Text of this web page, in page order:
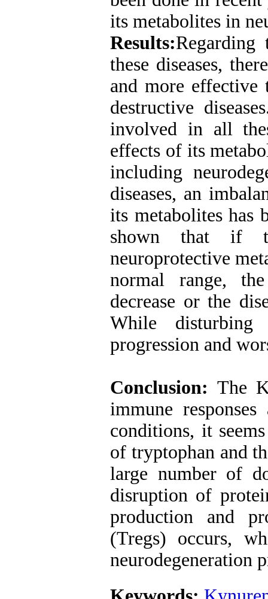
its metabolites in
Results:Regarding
these diseases,
and more effective
destructive
involved in all
effects of its
including
diseases, an
its metabolites has
shown that if
neuroprotective
normal range,
decrease or the
While
progression and
Conclusion: The
immune
conditions, it
of tryptophan and
large number of
disruption of
production and
(Tregs) occurs,
neurodegeneration